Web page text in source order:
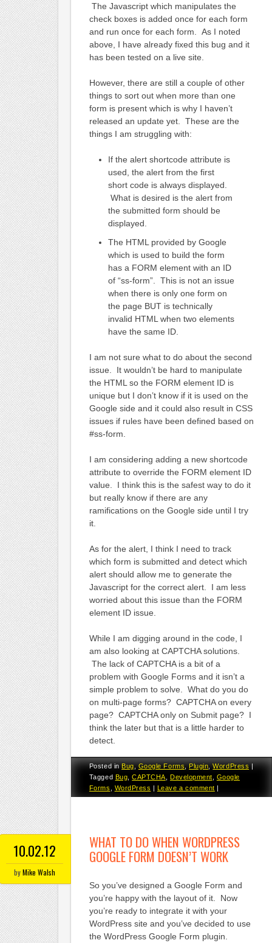
The Javascript which manipulates the
check boxes is added once for each form
and run once for each form. As I noted
above, I have already fixed this bug and it
has been tested on a live site.
However, there are still a couple of other
things to sort out when more than one
form is present which is why I haven’t
released an update yet. These are the
things I am struggling with:
If the alert shortcode attribute is
used, the alert from the first
short code is always displayed.
What is desired is the alert from
the submitted form should be
displayed.
The HTML provided by Google
which is used to build the form
has a FORM element with an ID
of “ss-form”. This is not an issue
when there is only one form on
the page BUT is technically
invalid HTML when two elements
have the same ID.
I am not sure what to do about the second
issue. It wouldn’t be hard to manipulate
the HTML so the FORM element ID is
unique but I don’t know if it is used on the
Google side and it could also result in CSS
issues if rules have been defined based on
#ss-form.
I am considering adding a new shortcode
attribute to override the FORM element ID
value. I think this is the safest way to do it
but really know if there are any
ramifications on the Google side until I try
it.
As for the alert, I think I need to track
which form is submitted and detect which
alert should allow me to generate the
Javascript for the correct alert. I am less
worried about this issue than the FORM
element ID issue.
While I am digging around in the code, I
am also looking at CAPTCHA solutions.
The lack of CAPTCHA is a bit of a
problem with Google Forms and it isn’t a
simple problem to solve. What do you do
on multi-page forms? CAPTCHA on every
page? CAPTCHA only on Submit page? I
think the later but that is a little harder to
detect.
Posted inBug,Google Forms,Plugin,WordPress |
Tagged Bug ,CAPTCHA Development
Google
Forms
WordPress | Leave a comment |
10.02.12
byMike Walsh
WHAT TO DO WHEN WORDPRESS
GOOGLE FORM DOESN’T WORK
So you’ve designed a Google Form and
you’re happy with the layout of it. Now
you’re ready to integrate it with your
WordPress site and you’ve decided to use
the WordPress Google Form plugin.